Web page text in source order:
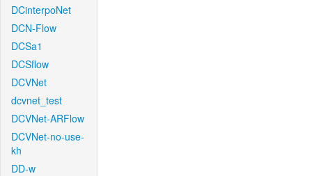
DCinterpoNet
DCN-Flow
DCSa1
DCSflow
DCVNet
dcvnet_test
DCVNet-ARFlow
DCVNet-no-use-
kh
DD-w